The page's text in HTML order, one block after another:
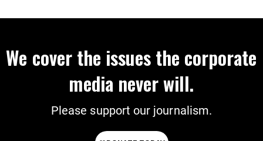
We cover the issues the corporate
media never will.
Please support our journalism.